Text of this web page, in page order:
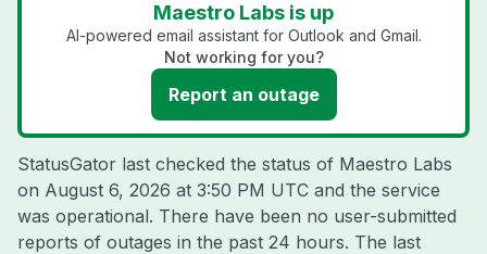
Maestro Labs is up
AI-powered email assistant for Outlook and Gmail.
Not working for you?
Report an outage
StatusGator last checked the status of Maestro Labs
on August 6, 2026 at 3:50 PM UTC and the service
was operational. There have been no user-submitted
reports of outages in the past 24 hours. The last